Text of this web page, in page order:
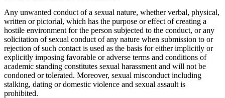
Any unwanted conduct of a sexual nature, whether verbal, physical,
written or pictorial, which has the purpose or effect of creating a
hostile environment for the person subjected to the conduct, or any
solicitation of sexual conduct of any nature when submission to or
rejection of such contact is used as the basis for either implicitly or
explicitly imposing favorable or adverse terms and conditions of
academic standing constitutes sexual harassment and will not be
condoned or tolerated. Moreover, sexual misconduct including
stalking, dating or domestic violence and sexual assault is
prohibited.